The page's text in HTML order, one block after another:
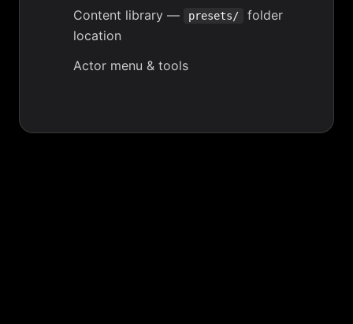
Content library — presets/
folder
location
Actor menu & tools